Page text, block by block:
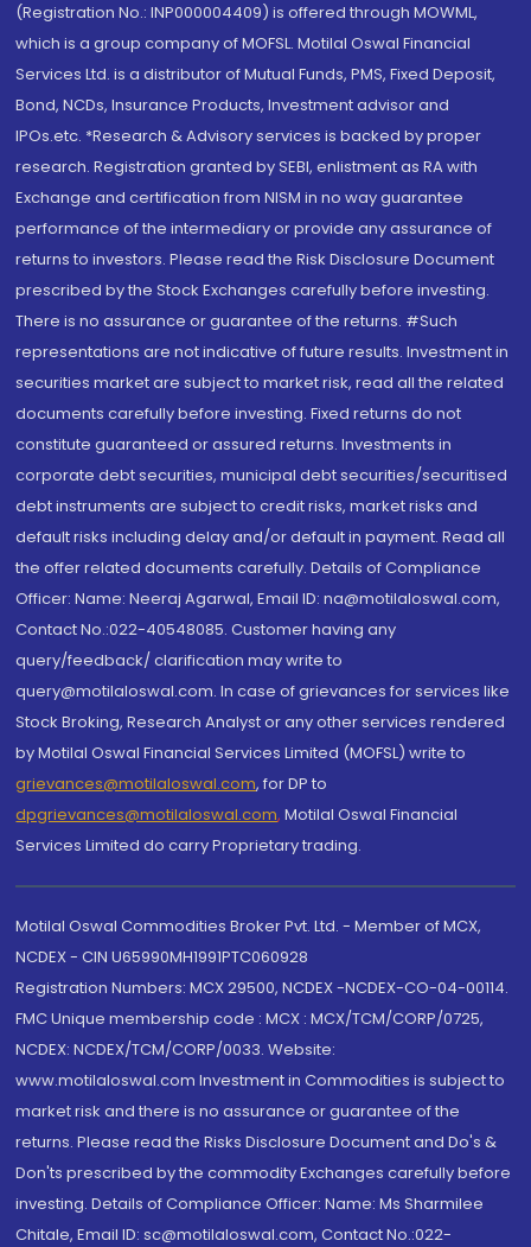
(Registration No.: INP000004409) is offered through MOWML,
which is a group company of MOFSL. Motilal Oswal Financial
Services Ltd. is a distributor of Mutual Funds, PMS, Fixed Deposit,
Bond, NCDs, Insurance Products, Investment advisor and
IPOs.etc. *Research & Advisory services is backed by proper
research. Registration granted by SEBI, enlistment as RA with
Exchange and certification from NISM in no way guarantee
performance of the intermediary or provide any assurance of
returns to investors. Please read the Risk Disclosure Document
prescribed by the Stock Exchanges carefully before investing.
There is no assurance or guarantee of the returns. #Such
representations are not indicative of future results. Investment in
securities market are subject to market risk, read all the related
documents carefully before investing. Fixed returns do not
constitute guaranteed or assured returns. Investments in
corporate debt securities, municipal debt securities/securitised
debt instruments are subject to credit risks, market risks and
default risks including delay and/or default in payment. Read all
the offer related documents carefully. Details of Compliance
Officer: Name: Neeraj Agarwal, Email ID: na@motilaloswal.com,
Contact No.:022-40548085. Customer having any
query/feedback/ clarification may write to
query@motilaloswal.com. In case of grievances for services like
Stock Broking, Research Analyst or any other services rendered
by Motilal Oswal Financial Services Limited (MOFSL) write to
grievances@motilaloswal.com, for DP to
dpgrievances@motilaloswal.com, Motilal Oswal Financial
Services Limited do carry Proprietary trading.
Motilal Oswal Commodities Broker Pvt. Ltd. - Member of MCX,
NCDEX - CIN U65990MH1991PTC060928
Registration Numbers: MCX 29500, NCDEX -NCDEX-CO-04-00114.
FMC Unique membership code : MCX : MCX/TCM/CORP/0725,
NCDEX: NCDEX/TCM/CORP/0033. Website:
www.motilaloswal.com Investment in Commodities is subject to
market risk and there is no assurance or guarantee of the
returns. Please read the Risks Disclosure Document and Do's &
Don'ts prescribed by the commodity Exchanges carefully before
investing. Details of Compliance Officer: Name: Ms Sharmilee
Chitale, Email ID: sc@motilaloswal.com, Contact No.:022-